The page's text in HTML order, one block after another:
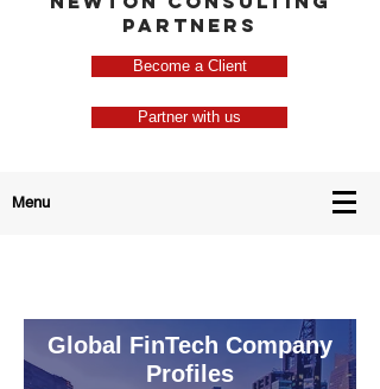
PARTNERS
Become a Client
Partner with us
Menu
Global FinTech Company
Profiles